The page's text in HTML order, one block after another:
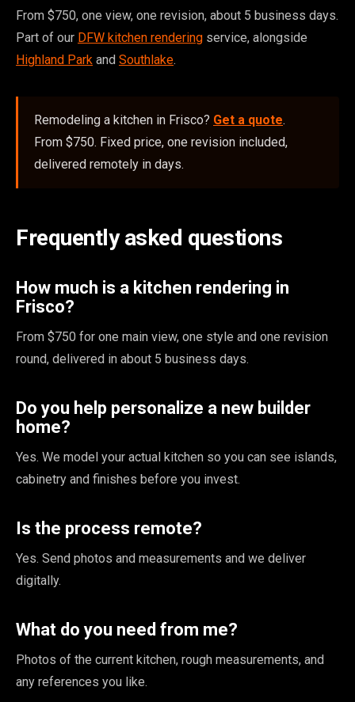
From $750, one view, one revision, about 5 business days.
Part of our DFW kitchen rendering service, alongside
Highland Park and Southlake.
Remodeling a kitchen in Frisco? Get a quote.
From $750. Fixed price, one revision included,
delivered remotely in days.
Frequently asked questions
How much is a kitchen rendering in
Frisco?
From $750 for one main view, one style and one revision
round, delivered in about 5 business days.
Do you help personalize a new builder
home?
Yes. We model your actual kitchen so you can see islands,
cabinetry and finishes before you invest.
Is the process remote?
Yes. Send photos and measurements and we deliver
digitally.
What do you need from me?
Photos of the current kitchen, rough measurements, and
any references you like.